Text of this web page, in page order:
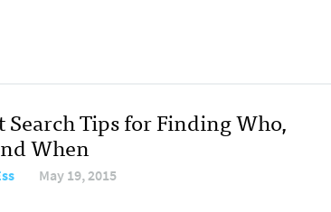
Search Tips for Finding Who,
When
May 19, 2015